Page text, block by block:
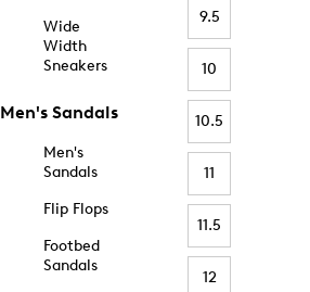
Wide
Width
Sneakers
Men's Sandals
Men's
Sandals
Flip Flops
Footbed
Sandals
9.5
10
10.5
11
11.5
12